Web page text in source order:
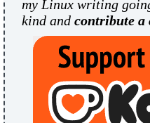
my Linux writing
kind and contribute a